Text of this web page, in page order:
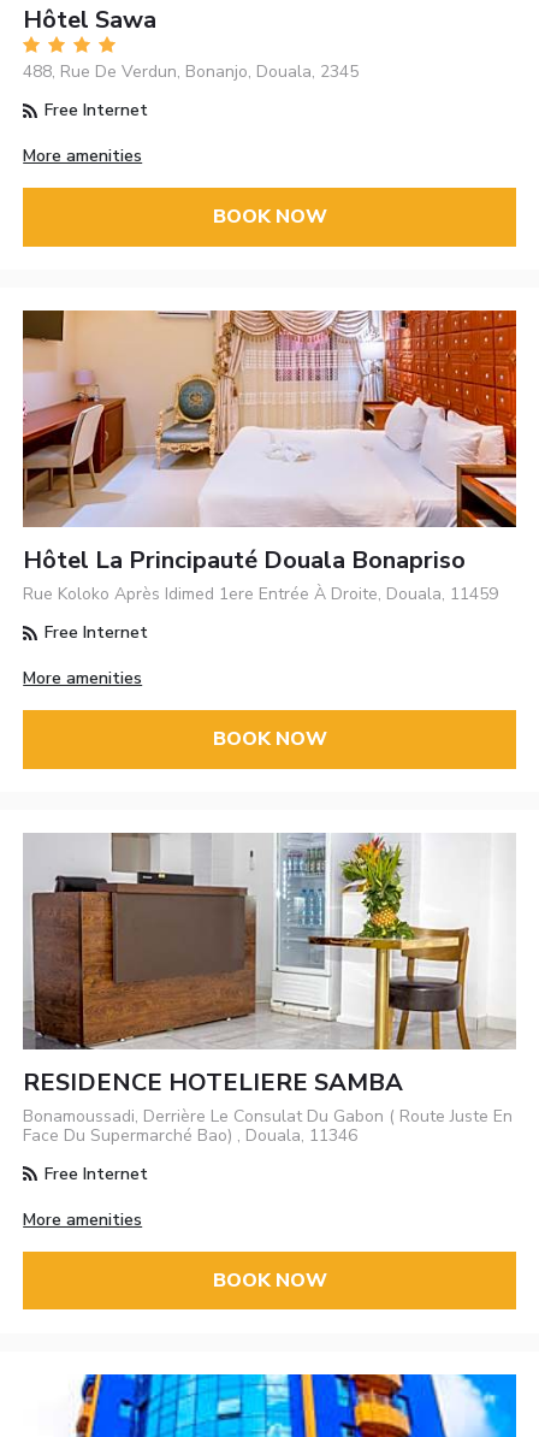
Hôtel Sawa
488, Rue De Verdun, Bonanjo, Douala, 2345
Free Internet
More amenities
BOOK NOW
Hôtel La Principauté Douala Bonapriso
Rue Koloko Après Idimed 1ere Entrée À Droite, Douala, 11459
Free Internet
More amenities
BOOK NOW
RESIDENCE HOTELIERE SAMBA
Bonamoussadi, Derrière Le Consulat Du Gabon ( Route Juste En
Face Du Supermarché Bao) , Douala, 11346
Free Internet
More amenities
BOOK NOW